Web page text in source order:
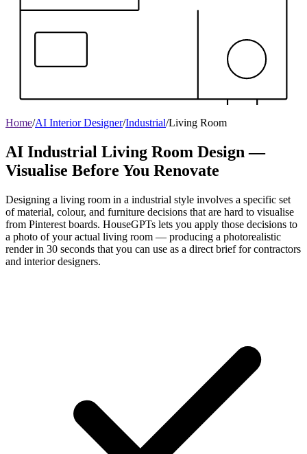
Home/AI Interior Designer/Industrial/Living Room
AI Industrial Living Room Design —
Visualise Before You Renovate
Designing a living room in a industrial style involves a specific set
of material, colour, and furniture decisions that are hard to visualise
from Pinterest boards. HouseGPTs lets you apply those decisions to
a photo of your actual living room — producing a photorealistic
render in 30 seconds that you can use as a direct brief for contractors
and interior designers.